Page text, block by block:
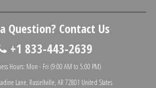
Question? Contact Us
+1 833-443-2639
Hours: Mon - Fri (9:00 AM to 5:00 PM)
Lane, Russellville, AR 72801 United States